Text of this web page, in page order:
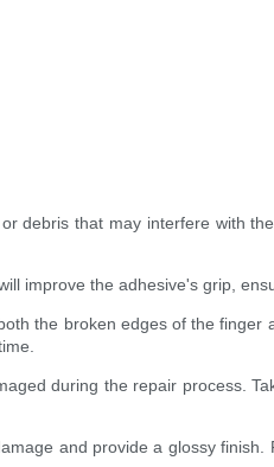
debris that may interfere with
improve the adhesive's grip,
the broken edges of the
during the repair process.
and provide a glossy